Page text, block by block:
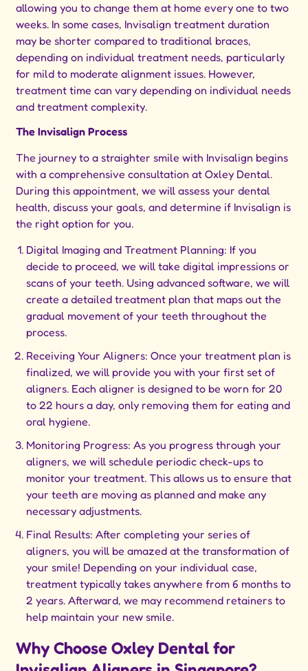
allowing you to change them at home every one to two
weeks. In some cases, Invisalign treatment duration
may be shorter compared to traditional braces,
depending on individual treatment needs, particularly
for mild to moderate alignment issues. However,
treatment time can vary depending on individual needs
and treatment complexity.
The Invisalign Process
The journey to a straighter smile with Invisalign begins
with a comprehensive consultation at Oxley Dental.
During this appointment, we will assess your dental
health, discuss your goals, and determine if Invisalign is
the right option for you.
Digital Imaging and Treatment Planning: If you
decide to proceed, we will take digital impressions or
scans of your teeth. Using advanced software, we will
create a detailed treatment plan that maps out the
gradual movement of your teeth throughout the
process.
Receiving Your Aligners: Once your treatment plan is
finalized, we will provide you with your first set of
aligners. Each aligner is designed to be worn for 20
to 22 hours a day, only removing them for eating and
oral hygiene.
Monitoring Progress: As you progress through your
aligners, we will schedule periodic check-ups to
monitor your treatment. This allows us to ensure that
your teeth are moving as planned and make any
necessary adjustments.
Final Results: After completing your series of
aligners, you will be amazed at the transformation of
your smile! Depending on your individual case,
treatment typically takes anywhere from 6 months to
2 years. Afterward, we may recommend retainers to
help maintain your new smile.
Why Choose Oxley Dental for